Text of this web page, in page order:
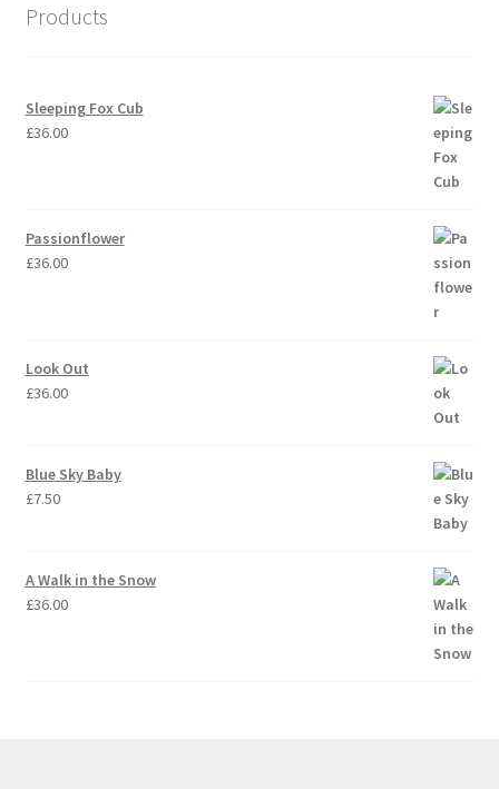
Products
Sleeping Fox Cub
£36.00
Passionflower
£36.00
Look Out
£36.00
Blue Sky Baby
£7.50
A Walk in the Snow
£36.00